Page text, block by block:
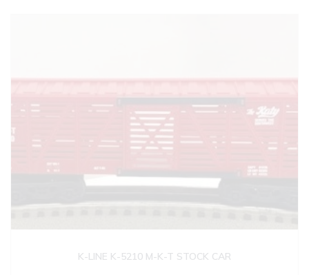
K-LINE K-5210 M-K-T STOCK CAR